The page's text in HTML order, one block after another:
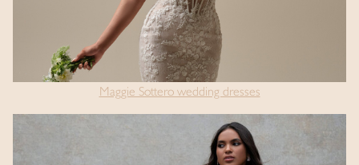
Maggie Sottero wedding dresses